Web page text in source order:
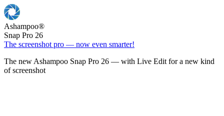
Ashampoo®
Snap Pro 26
The screenshot pro — now even smarter!
The new Ashampoo Snap Pro 26 — with Live Edit for a new kind
of screenshot